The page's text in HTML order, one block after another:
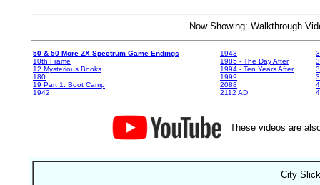
Now Showing: Walkthrough
50 & 50 More ZX Spectrum Game Endings
10th Frame
12 Mysterious Books
180
19 Part 1: Boot Camp
1942
1943
1985 - The Day After
1994 - Ten Years After
1999
2088
2112 AD
These videos are
City